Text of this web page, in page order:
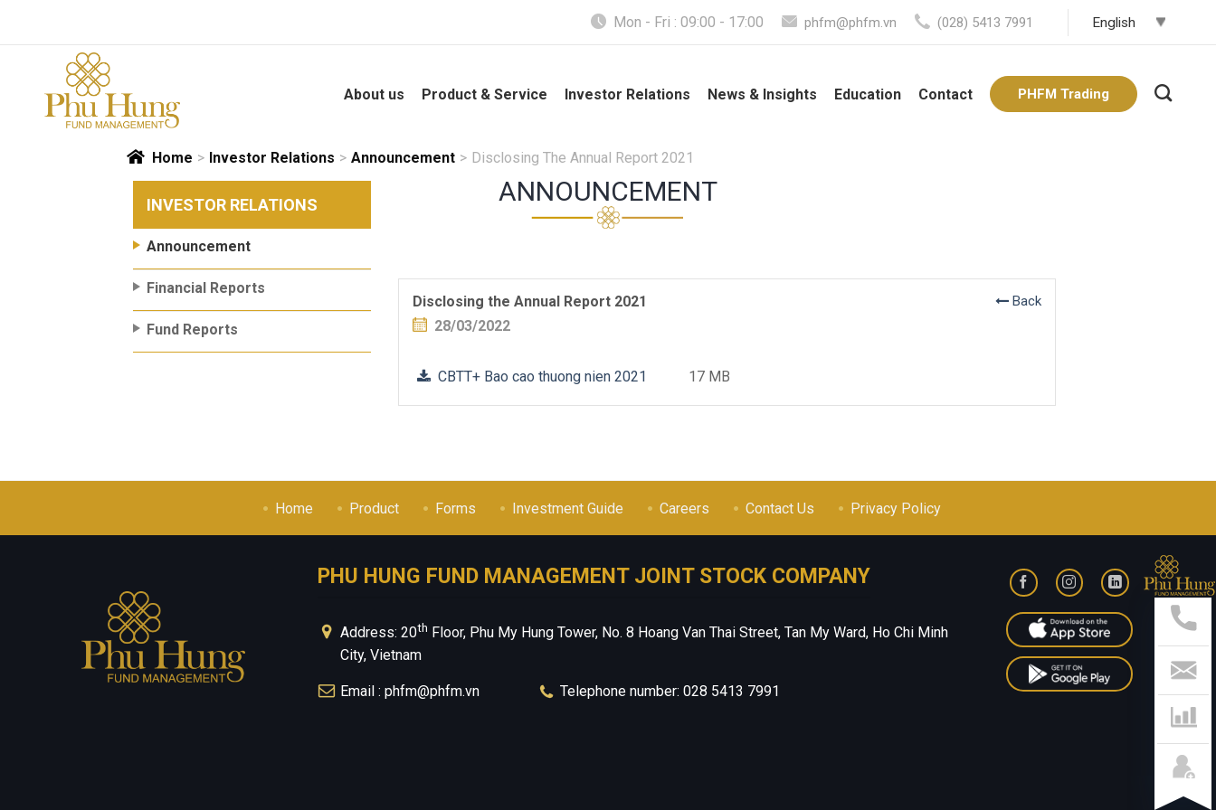
content
Mon - Fri : 09:00 - 17:00 phfm@phfm.vn (028) 5413 7991
About us Product & Service Investor Relations News & Insights Education Contact PHFM Trading
Home > Investor Relations > Announcement > Disclosing The Annual Report 2021
ANNOUNCEMENT
INVESTOR RELATIONS
Announcement
Financial Reports
Fund Reports
Disclosing the Annual Report 2021 Back
28/03/2022
CBTT+ Bao cao thuong nien 2021 17 MB
Home Product Forms Investment Guide Careers Contact Us Privacy Policy
028
Us
PHU HUNG FUND MANAGEMENT JOINT STOCK COMPANY
Address: 20th Floor, Phu My Hung Tower, No. 8 Hoang Van Thai Street, Tan My Ward, Ho Chi Minh
City, Vietnam
Email : phfm@phfm.vn Telephone number: 028 5413 7991